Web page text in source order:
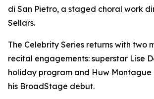
di San Pietro, a staged choral work
Sellars.
The Celebrity Series returns with two
recital engagements: superstar Lise
holiday program and Huw Montague
his BroadStage debut.